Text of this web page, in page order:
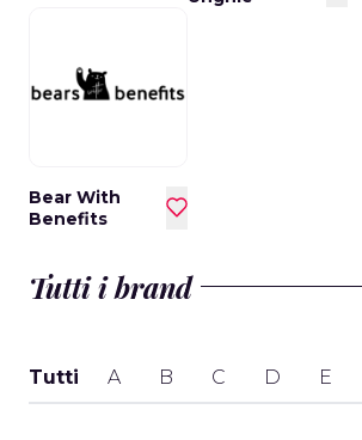
Bear With
Benefits
Tutti i brand
Tutti A B C D E